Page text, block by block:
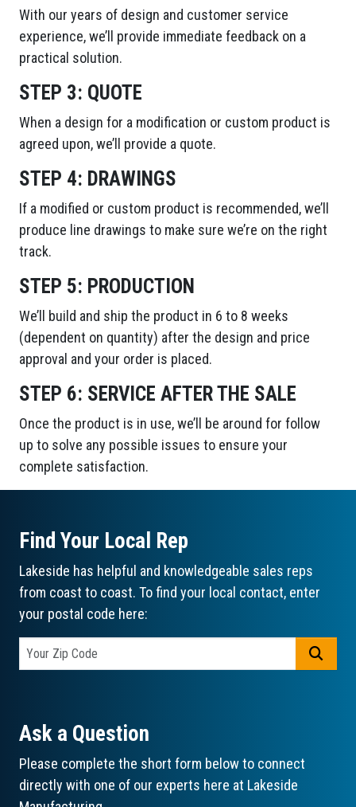
With our years of design and customer service
experience, we’ll provide immediate feedback on a
practical solution.
STEP 3: QUOTE
When a design for a modification or custom product is
agreed upon, we’ll provide a quote.
STEP 4: DRAWINGS
If a modified or custom product is recommended, we’ll
produce line drawings to make sure we’re on the right
track.
STEP 5: PRODUCTION
We’ll build and ship the product in 6 to 8 weeks
(dependent on quantity) after the design and price
approval and your order is placed.
STEP 6: SERVICE AFTER THE SALE
Once the product is in use, we’ll be around for follow
up to solve any possible issues to ensure your
complete satisfaction.
Find Your Local Rep
Lakeside has helpful and knowledgeable sales reps
from coast to coast. To find your local contact, enter
your postal code here:
Ask a Question
Please complete the short form below to connect
directly with one of our experts here at Lakeside